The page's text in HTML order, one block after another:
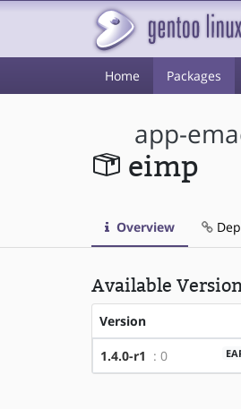
Home Packages
app-
eimp
Overview
Available
Version
1.4.0-r1 : 0